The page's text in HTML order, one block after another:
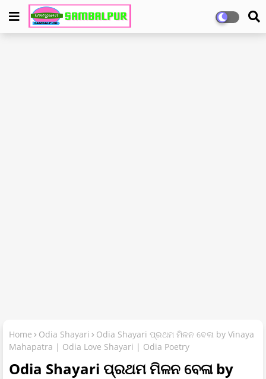
Home Odia Shayari
Odia Shayari ପ୍ରଥମ ମିଳନ ବେଳା by Vinaya
Mahapatra | Odia Love Shayari | Odia Poetry
Odia Shayari ପ୍ରଥମ ମିଳନ ବେଳା by